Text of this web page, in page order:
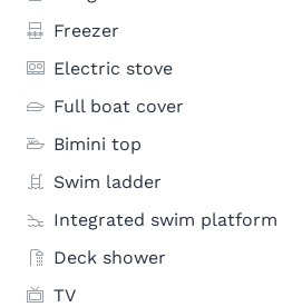
Freezer
Electric stove
Full boat cover
Bimini top
Swim ladder
Integrated swim platform
Deck shower
TV